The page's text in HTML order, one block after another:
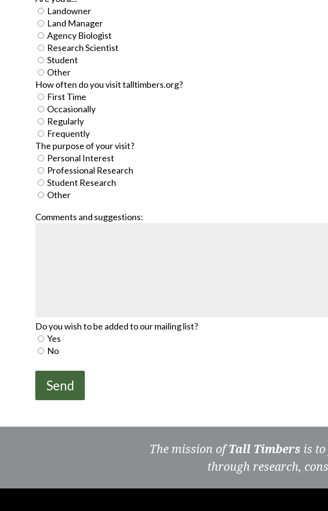
Landowner
Land Manager
Agency Biologist
Research Scientist
Student
Other
How often do you visit talltimbers.org?
First Time
Occasionally
Regularly
Frequently
The purpose of your visit?
Personal Interest
Professional Research
Student Research
Other
Comments and suggestions:
Do you wish to be added to our mailing list?
Yes
No
The mission ofTall Timbers is
through research,